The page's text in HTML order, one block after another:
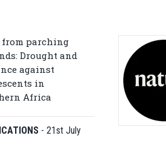
from parching
Drought and
against
in
Africa
- 21st July